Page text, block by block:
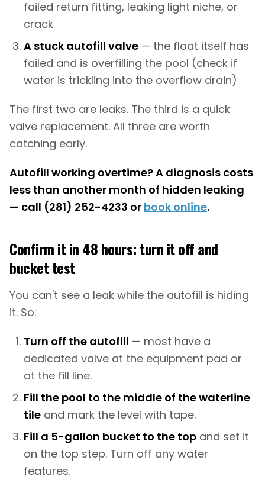
failed return fitting, leaking light niche, or
crack
A stuck autofill valve — the float itself has
failed and is overfilling the pool (check if
water is trickling into the overflow drain)
The first two are leaks. The third is a quick
valve replacement. All three are worth
catching early.
Autofill working overtime? A diagnosis costs
less than another month of hidden leaking
— call (281) 252-4233 or book online.
Confirm it in 48 hours: turn it off and
bucket test
You can't see a leak while the autofill is hiding
it. So:
Turn off the autofill — most have a
dedicated valve at the equipment pad or
at the fill line.
Fill the pool to the middle of the waterline
tile and mark the level with tape.
Fill a 5-gallon bucket to the top and set it
on the top step. Turn off any water
features.